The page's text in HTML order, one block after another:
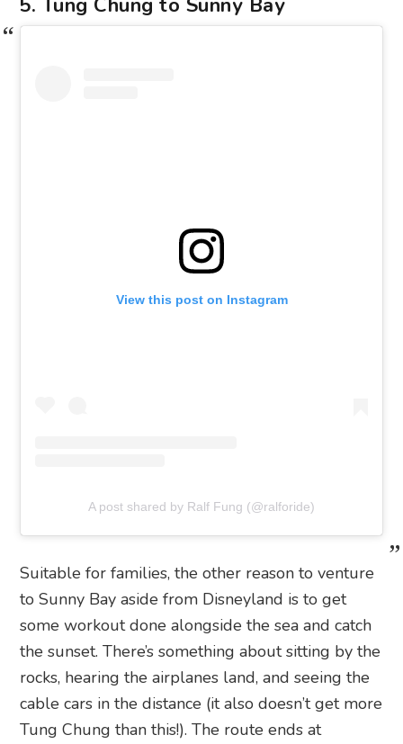
5. Tung Chung to Sunny Bay
View this post on Instagram
A post shared by Ralf Fung (@ralforide)
Suitable for families, the other reason to venture
to Sunny Bay aside from Disneyland is to get
some workout done alongside the sea and catch
the sunset. There’s something about sitting by the
rocks, hearing the airplanes land, and seeing the
cable cars in the distance (it also doesn’t get more
Tung Chung than this!). The route ends at